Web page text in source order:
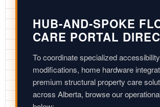
HUB-AND-SPOKE
CARE PORTAL
To coordinate specialized accessibility
modifications, home hardware
premium structural property care
across Alberta, browse our